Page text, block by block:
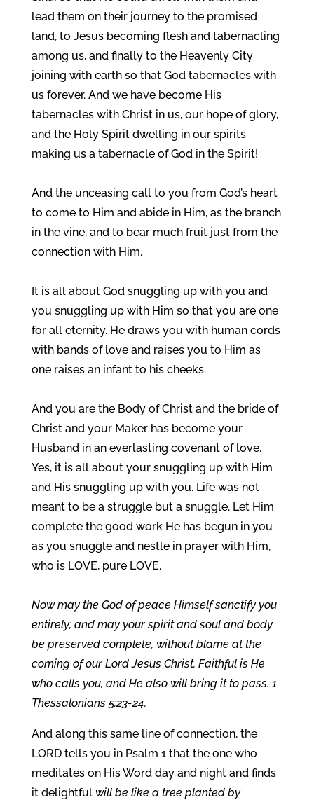
lead them on their journey to the promised
land, to Jesus becoming flesh and tabernacling
among us, and finally to the Heavenly City
joining with earth so that God tabernacles with
us forever. And we have become His
tabernacles with Christ in us, our hope of glory,
and the Holy Spirit dwelling in our spirits
making us a tabernacle of God in the Spirit!
And the unceasing call to you from God’s heart
to come to Him and abide in Him, as the branch
in the vine, and to bear much fruit just from the
connection with Him.
It is all about God snuggling up with you and
you snuggling up with Him so that you are one
for all eternity. He draws you with human cords
with bands of love and raises you to Him as
one raises an infant to his cheeks.
And you are the Body of Christ and the bride of
Christ and your Maker has become your
Husband in an everlasting covenant of love.
Yes, it is all about your snuggling up with Him
and His snuggling up with you. Life was not
meant to be a struggle but a snuggle. Let Him
complete the good work He has begun in you
as you snuggle and nestle in prayer with Him,
who is LOVE, pure LOVE.
Now may the God of peace Himself sanctify you
entirely; and may your spirit and soul and body
be preserved complete, without blame at the
coming of our Lord Jesus Christ. Faithful is He
who calls you, and He also will bring it to pass. 1
Thessalonians 5:23-24.
And along this same line of connection, the
LORD tells you in Psalm 1 that the one who
meditates on His Word day and night and finds
it delightful will be like a tree planted by